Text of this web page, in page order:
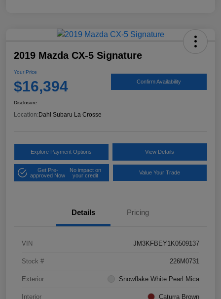
2019 Mazda CX-5 Signature
Your Price
$16,394 Confirm Availability
Disclosure
Location: Dahl Subaru La Crosse
Explore Payment Options View Details
Get Pre-
approved Now
No impact on
your credit
Value Your Trade
Details Pricing
VIN JM3KFBEY1K0509137
Stock # 226M0731
Exterior Snowflake White Pearl Mica
Interior Caturra Brown